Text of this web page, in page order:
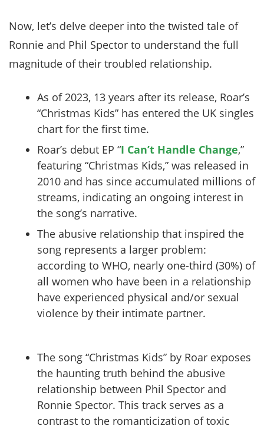
Now, let’s delve deeper into the twisted tale of
Ronnie and Phil Spector to understand the full
magnitude of their troubled relationship.
As of 2023, 13 years after its release, Roar’s
“Christmas Kids” has entered the UK singles
chart for the first time.
Roar’s debut EP “I Can’t Handle Change,”
featuring “Christmas Kids,” was released in
2010 and has since accumulated millions of
streams, indicating an ongoing interest in
the song’s narrative.
The abusive relationship that inspired the
song represents a larger problem:
according to WHO, nearly one-third (30%) of
all women who have been in a relationship
have experienced physical and/or sexual
violence by their intimate partner.
The song “Christmas Kids” by Roar exposes
the haunting truth behind the abusive
relationship between Phil Spector and
Ronnie Spector. This track serves as a
contrast to the romanticization of toxic